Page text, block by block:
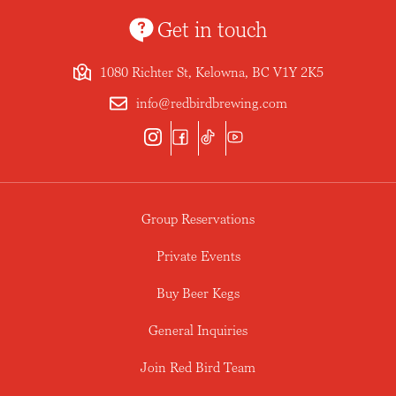
Get in touch
1080 Richter St, Kelowna, BC V1Y 2K5
info@redbirdbrewing.com
Group Reservations
Private Events
Buy Beer Kegs
General Inquiries
Join Red Bird Team